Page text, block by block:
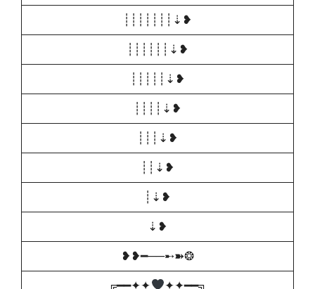
┊┊┊┊┊┊┊⇣❥
┊┊┊┊┊┊⇣❥
┊┊┊┊┊⇣❥
┊┊┊┊⇣❥
┊┊┊⇣❥
┊┊⇣❥
┊⇣❥
⇣❥
❥❥━──➸➽❂
╔━━✦✦ ✦✦━━╗